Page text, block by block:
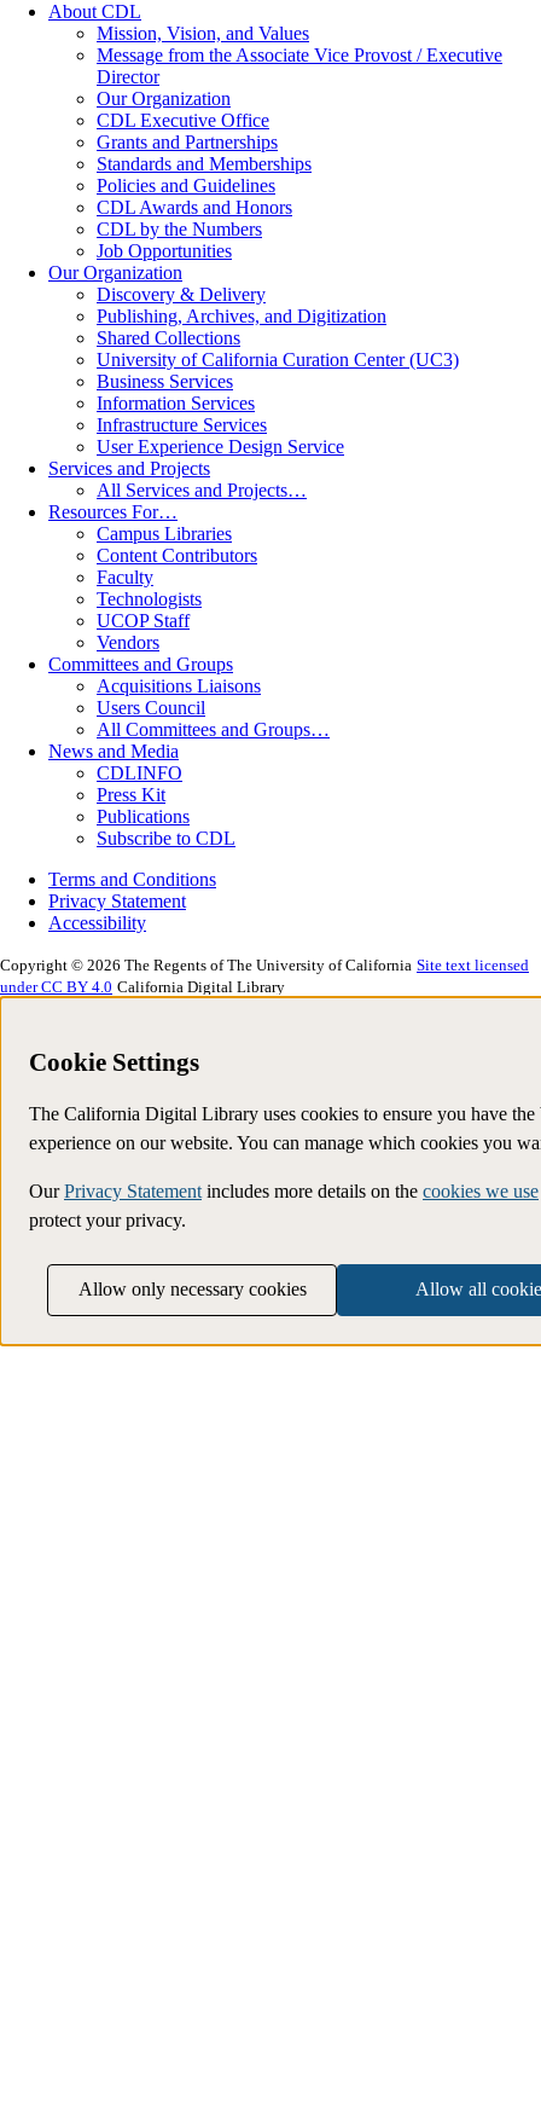
About CDL
Mission, Vision, and Values
Message from the Associate Vice Provost / Executive
Director
Our Organization
CDL Executive Office
Grants and Partnerships
Standards and Memberships
Policies and Guidelines
CDL Awards and Honors
CDL by the Numbers
Job Opportunities
Our Organization
Discovery & Delivery
Publishing, Archives, and Digitization
Shared Collections
University of California Curation Center (UC3)
Business Services
Information Services
Infrastructure Services
User Experience Design Service
Services and Projects
All Services and Projects…
Resources For…
Campus Libraries
Content Contributors
Faculty
Technologists
UCOP Staff
Vendors
Committees and Groups
Acquisitions Liaisons
Users Council
All Committees and Groups…
News and Media
CDLINFO
Press Kit
Publications
Subscribe to CDL
Terms and Conditions
Privacy Statement
Accessibility
Copyright © 2026 The Regents of The University of California Site text licensed
under CC BY 4.0 California Digital Library
Cookie Settings
The California Digital Library uses cookies to ensure you have the
experience on our website. You can manage which cookies you
OurPrivacy Statement includes more details on the cookies we use
protect your privacy.
Allow only necessary cookies Allow all